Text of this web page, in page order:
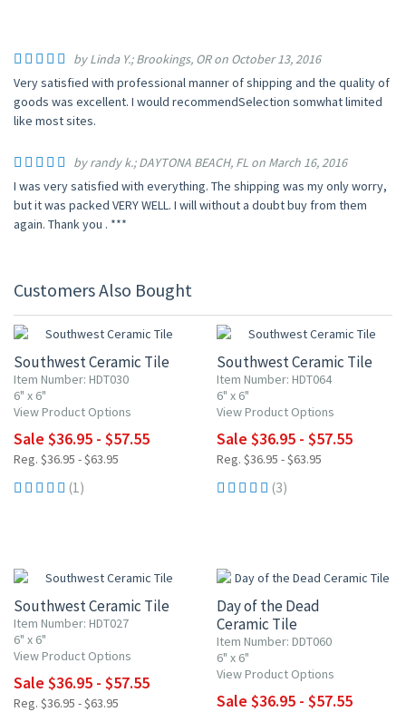
by Linda Y.; Brookings, OR on October 13, 2016
Very satisfied with professional manner of shipping and the quality of
goods was excellent. I would recommendSelection somwhat limited
like most sites.
by randy k.; DAYTONA BEACH, FL on March 16, 2016
I was very satisfied with everything. The shipping was my only worry,
but it was packed VERY WELL. I will without a doubt buy from them
again. Thank you . ***
Customers Also Bought
Southwest Ceramic Tile
Item Number: HDT030
6" x 6"
View Product Options
Sale $36.95 - $57.55
Reg. $36.95 - $63.95
(1)
Southwest Ceramic Tile
Item Number: HDT064
6" x 6"
View Product Options
Sale $36.95 - $57.55
Reg. $36.95 - $63.95
(3)
Southwest Ceramic Tile
Item Number: HDT027
6" x 6"
View Product Options
Sale $36.95 - $57.55
Reg. $36.95 - $63.95
Day of the Dead
Ceramic Tile
Item Number: DDT060
6" x 6"
View Product Options
Sale $36.95 - $57.55